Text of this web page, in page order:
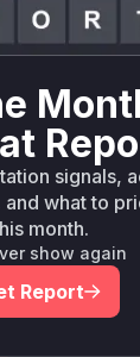
that file
was
**n s** t*is
for this
rules for the
reasoning and
signals,
and what to
month.
show again
Report